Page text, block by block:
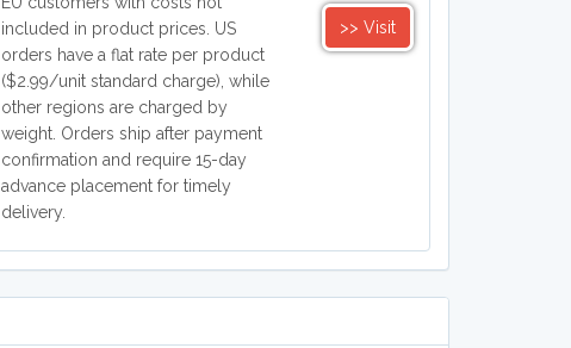
included in product prices. US
orders have a flat rate per product
($2.99/unit standard charge), while
other regions are charged by
weight. Orders ship after payment
confirmation and require 15-day
advance placement for timely
delivery.
>> Visit